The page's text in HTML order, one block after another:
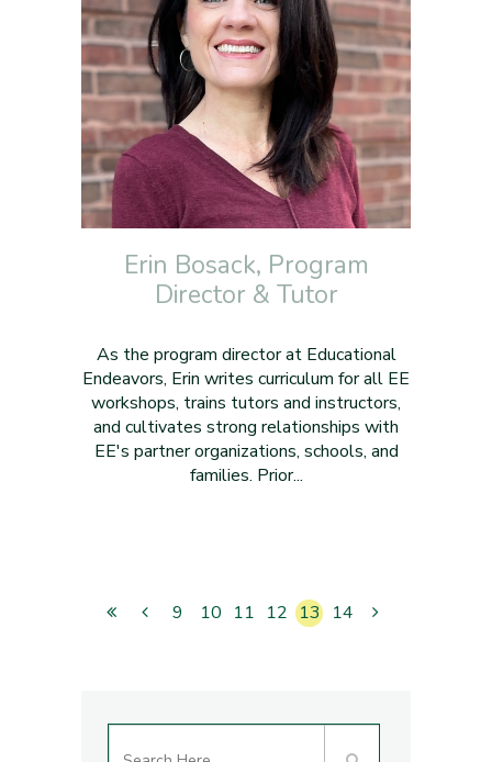
Erin Bosack, Program
Director & Tutor
As the program director at Educational
Endeavors, Erin writes curriculum for all EE
workshops, trains tutors and instructors,
and cultivates strong relationships with
EE's partner organizations, schools, and
families. Prior...
9 10 11 12 13 14